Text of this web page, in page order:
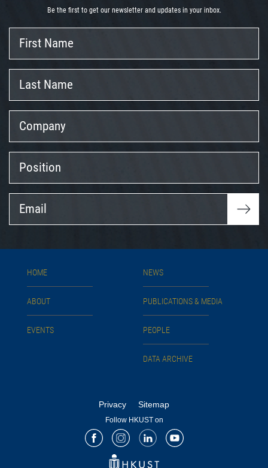
Be the first to get our newsletter and updates in your inbox.
Name
Name
HOME
ABOUT
EVENTS
NEWS
PUBLICATIONS & MEDIA
PEOPLE
DATA ARCHIVE
Privacy Sitemap
Follow HKUST on
FacebookInstagram